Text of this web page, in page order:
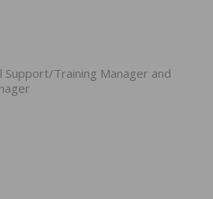
Support/Training Manager and